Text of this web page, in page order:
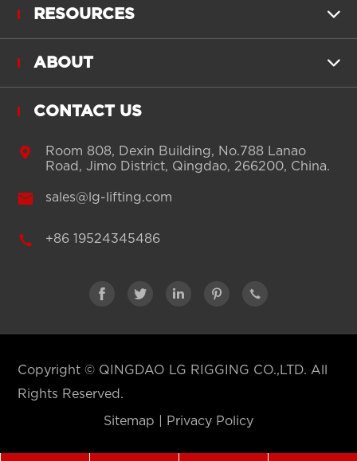
RESOURCES 
ABOUT 
CONTACT US

Room 808, Dexin Building, No.788 Lanao
Road, Jimo District, Qingdao, 266200, China.
 sales@lg-lifting.com
 +86 19524345486
    
Copyright © QINGDAO LG RIGGING CO.,LTD. All
Rights Reserved.
Sitemap Privacy Policy